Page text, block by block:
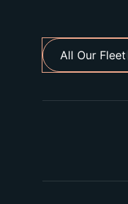
All Our Fleet